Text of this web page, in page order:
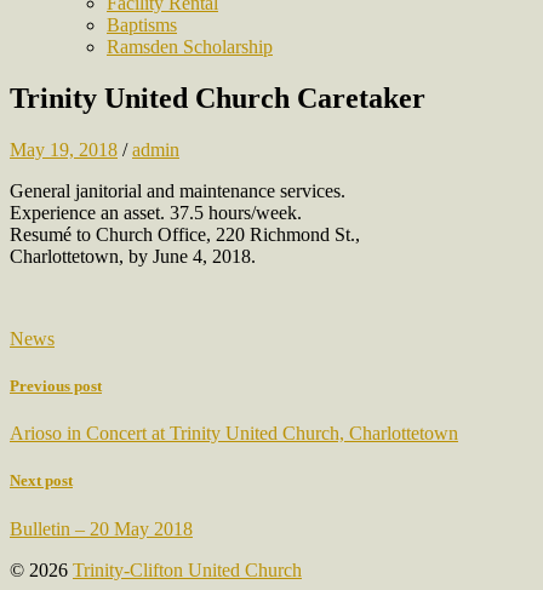
Baptisms
Ramsden Scholarship
Trinity United Church Caretaker
May 19, 2018 /admin
General janitorial and maintenance services.
Experience an asset. 37.5 hours/week.
Resumé to Church Office, 220 Richmond St.,
Charlottetown, by June 4, 2018.
News
Previous post
Arioso in Concert at Trinity United Church, Charlottetown
Next post
Bulletin – 20 May 2018
© 2026 Trinity-Clifton United Church